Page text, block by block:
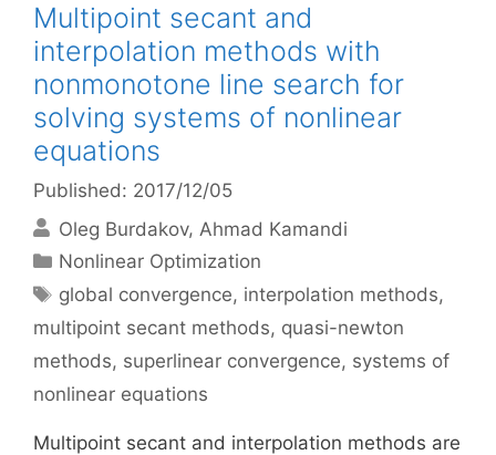
Multipoint secant and
interpolation methods with
nonmonotone line search for
solving systems of nonlinear
equations
Published: 2017/12/05
Oleg Burdakov Ahmad Kamandi
Categories
Nonlinear Optimization
Tags
global convergence, interpolation methods,
multipoint secant methods, quasi-newton
methods, superlinear convergence, systems of
nonlinear equations
Multipoint secant and interpolation methods are